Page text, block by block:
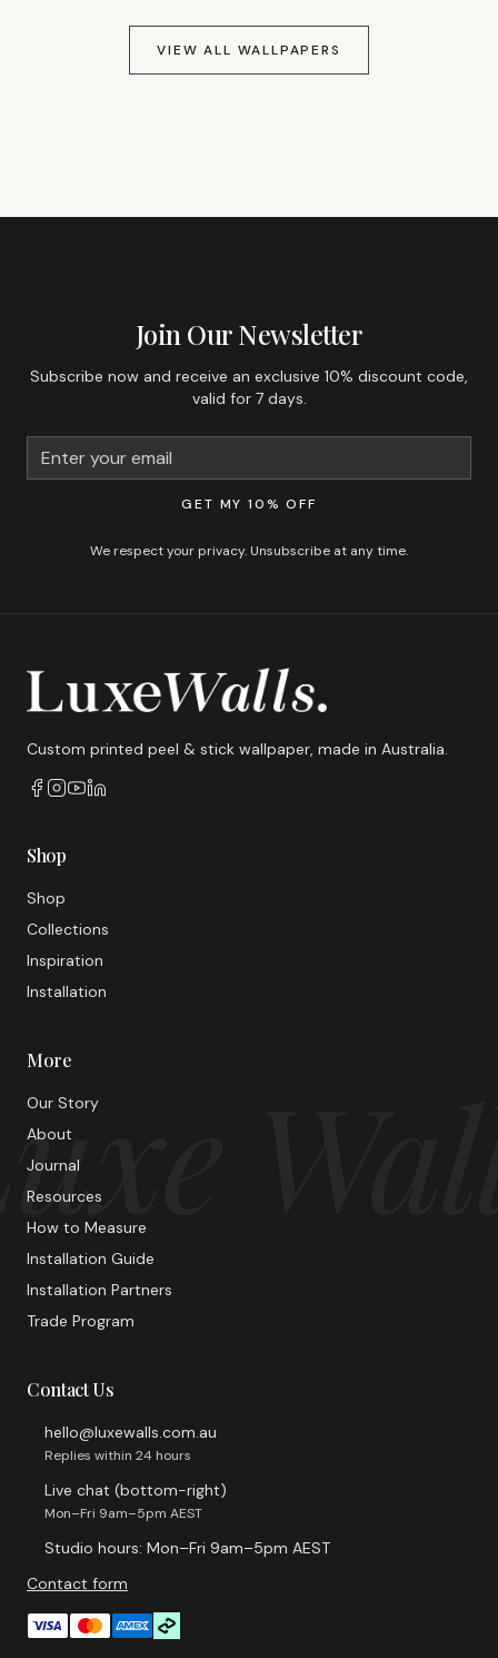
VIEW ALL WALLPAPERS
Join Our Newsletter
Subscribe now and receive an exclusive 10% discount code,
valid for 7 days.
GET MY 10% OFF
We respect your privacy. Unsubscribe at any time.
Custom printed peel & stick wallpaper, made in Australia.
Shop
Shop
Collections
Inspiration
Installation
More
Our Story
About
Journal
Resources
How to Measure
Installation Guide
Installation Partners
Trade Program
Contact Us
hello@luxewalls.com.au
Replies within 24 hours
Live chat (bottom-right)
Mon–Fri 9am–5pm AEST
Studio hours: Mon–Fri 9am–5pm AEST
Contact form